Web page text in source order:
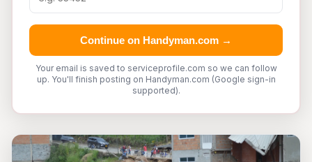
Continue on Handyman.com →
Your email is saved to serviceprofile.com so we can follow
up. You'll finish posting on Handyman.com (Google sign-in
supported).